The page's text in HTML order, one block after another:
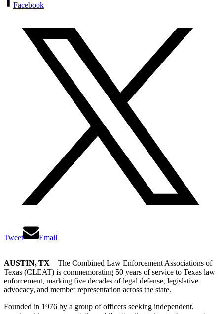
Facebook
Tweet Email
AUSTIN, TX—The Combined Law Enforcement Associations of
Texas (CLEAT) is commemorating 50 years of service to Texas law
enforcement, marking five decades of legal defense, legislative
advocacy, and member representation across the state.
Founded in 1976 by a group of officers seeking independent,